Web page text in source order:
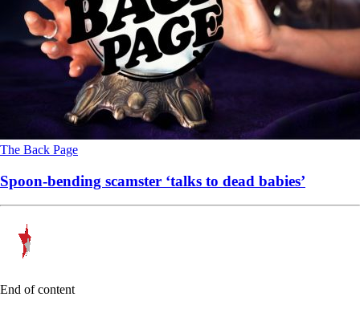
The Back Page
Spoon-bending scamster ‘talks to dead babies’
End of content